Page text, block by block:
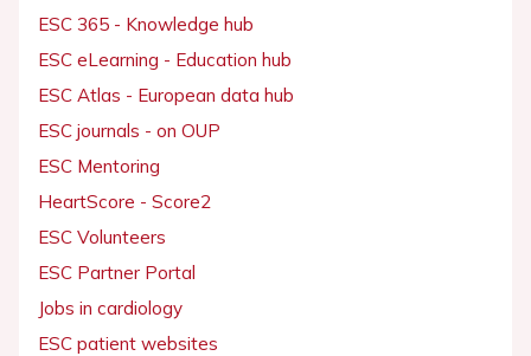
ESC 365 - Knowledge hub
ESC eLearning - Education hub
ESC Atlas - European data hub
ESC journals - on OUP
ESC Mentoring
HeartScore - Score2
ESC Volunteers
ESC Partner Portal
Jobs in cardiology
ESC patient websites